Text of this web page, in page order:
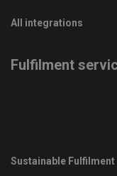
All integrations
Fulfilment
Sustainable Fulfilment